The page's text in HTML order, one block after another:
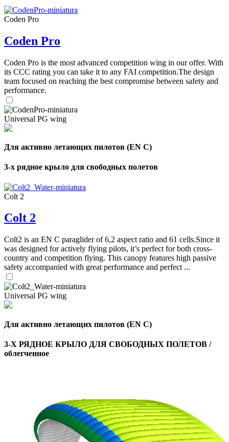
Coden Pro
Coden Pro
Coden Pro is the most advanced competition wing in our offer. With
its CCC rating you can take it to any FAI competition.The design
team focused on reaching the best compromise between safety and
performance.
Universal PG wing
Для активно летающих пилотов (EN C)
3-х рядное крыло для свободных полетов
Colt 2
Colt 2
Colt2 is an EN C paraglider of 6,2 aspect ratio and 61 cells.Since it
was designed for actively flying pilots, it’s perfect for both cross-
country and competition flying. This canopy features high passive
safety accompanied with great performance and perfect ...
Universal PG wing
Для активно летающих пилотов (EN C)
3-Х РЯДНОЕ КРЫЛО ДЛЯ СВОБОДНЫХ ПОЛЕТОВ /
облегченное